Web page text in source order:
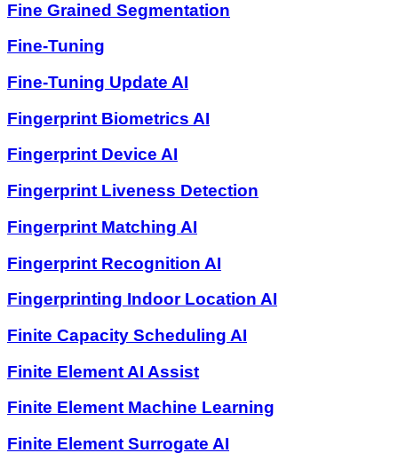
Fine Grained Segmentation
Fine-Tuning
Fine-Tuning Update AI
Fingerprint Biometrics AI
Fingerprint Device AI
Fingerprint Liveness Detection
Fingerprint Matching AI
Fingerprint Recognition AI
Fingerprinting Indoor Location AI
Finite Capacity Scheduling AI
Finite Element AI Assist
Finite Element Machine Learning
Finite Element Surrogate AI